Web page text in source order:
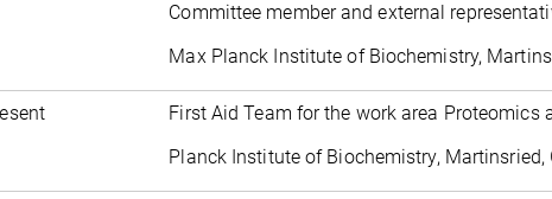
Committee member and external
Max Planck Institute of Biochemistry,
First Aid Team for the work area Proteomics
Planck Institute of Biochemistry, Martinsried,